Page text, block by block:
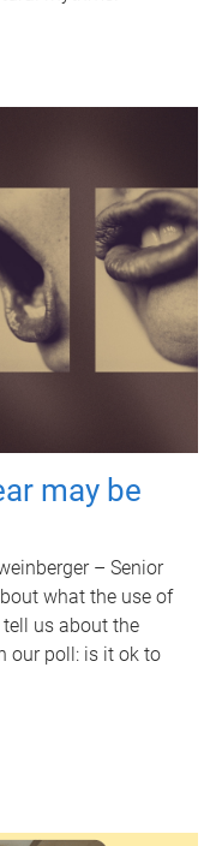
may be
– Senior
what the use of
us about the
our poll: is it ok to